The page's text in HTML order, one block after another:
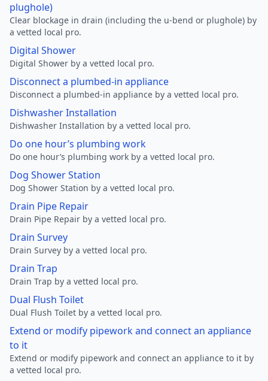
plughole)
Clear blockage in drain (including the u-bend or plughole) by
a vetted local pro.
Digital Shower
Digital Shower by a vetted local pro.
Disconnect a plumbed-in appliance
Disconnect a plumbed-in appliance by a vetted local pro.
Dishwasher Installation
Dishwasher Installation by a vetted local pro.
Do one hour’s plumbing work
Do one hour’s plumbing work by a vetted local pro.
Dog Shower Station
Dog Shower Station by a vetted local pro.
Drain Pipe Repair
Drain Pipe Repair by a vetted local pro.
Drain Survey
Drain Survey by a vetted local pro.
Drain Trap
Drain Trap by a vetted local pro.
Dual Flush Toilet
Dual Flush Toilet by a vetted local pro.
Extend or modify pipework and connect an appliance
to it
Extend or modify pipework and connect an appliance to it by
a vetted local pro.